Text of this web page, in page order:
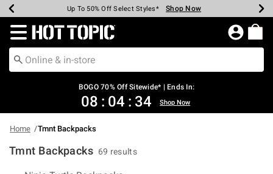
Earn Hot Cash Every $40 Spent* Shop Now
Up To 50% Off Select Styles* Shop Now
Up To 40% Off Backpacks* Shop Now
Up To 60% Off Clearance* Shop Now
Free Pickup In-Store* Shop Now
Free Shipping Over $75* Shop Now
Redirect to Hot Topic Home Page
BOGO 70% Off Sitewide* | Ends In:
08 : 04 : 33 Shop Now
Home Tmnt Backpacks
Tmnt Backpacks 69 results